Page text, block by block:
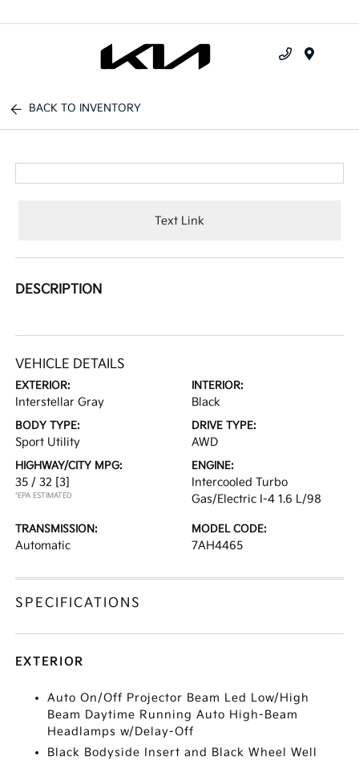
BACK TO INVENTORY
Text Link
DESCRIPTION
VEHICLE DETAILS
EXTERIOR:
Interstellar Gray
INTERIOR:
Black
BODY TYPE:
Sport Utility
DRIVE TYPE:
AWD
HIGHWAY/CITY MPG:
35 / 32 [3]
*EPA ESTIMATED
ENGINE:
Intercooled Turbo
Gas/Electric I-4 1.6 L/98
TRANSMISSION:
Automatic
MODEL CODE:
7AH4465
SPECIFICATIONS
EXTERIOR
Auto On/Off Projector Beam Led Low/High
Beam Daytime Running Auto High-Beam
Headlamps w/Delay-Off
Black Bodyside Insert and Black Wheel Well